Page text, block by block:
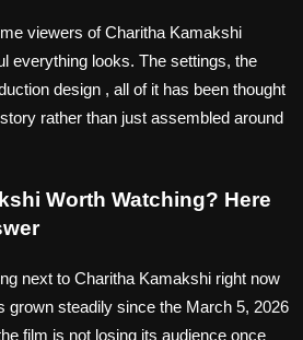
viewers of Charitha Kamakshi
everything looks. The settings, the
design , all of it has been thought
rather than just assembled around
Worth Watching? Here
next to Charitha Kamakshi right now
grown steadily since the March 5, 2026
film is not losing its audience once